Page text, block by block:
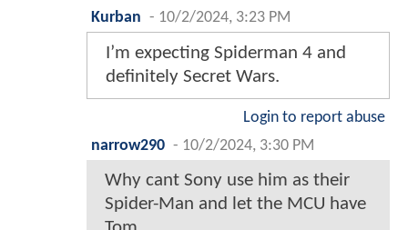
Kurban - 10/2/2024, 3:23 PM
I’m expecting Spiderman 4 and
definitely Secret Wars.
Login to report abuse
narrow290 - 10/2/2024, 3:30 PM
Why cant Sony use him as their
Spider-Man and let the MCU have